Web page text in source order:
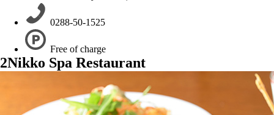
0288-50-1525
Free of charge
2Nikko Spa Restaurant